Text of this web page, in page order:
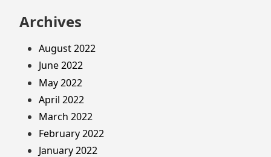
Archives
August 2022
June 2022
May 2022
April 2022
March 2022
February 2022
January 2022